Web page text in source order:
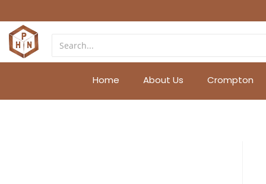
Home About Us Crompton